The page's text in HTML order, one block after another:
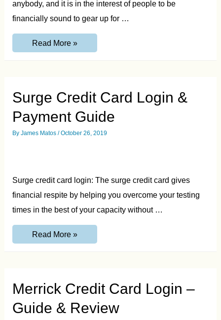
anybody, and it is in the interest of people to be
financially sound to gear up for …
Ocean
&
Cons
Read More »
Surge Credit Card Login &
Payment Guide
ByJames Matos /October 26, 2019
Surge credit card login: The surge credit card gives
financial respite by helping you overcome your testing
times in the best of your capacity without …
Surge
Read More »
Merrick Credit Card Login –
Guide & Review